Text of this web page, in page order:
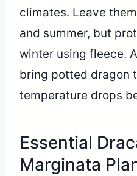
climates. Leave
and summer, but
winter using fleece.
bring potted dragon
temperature drops
Essential
Marginata